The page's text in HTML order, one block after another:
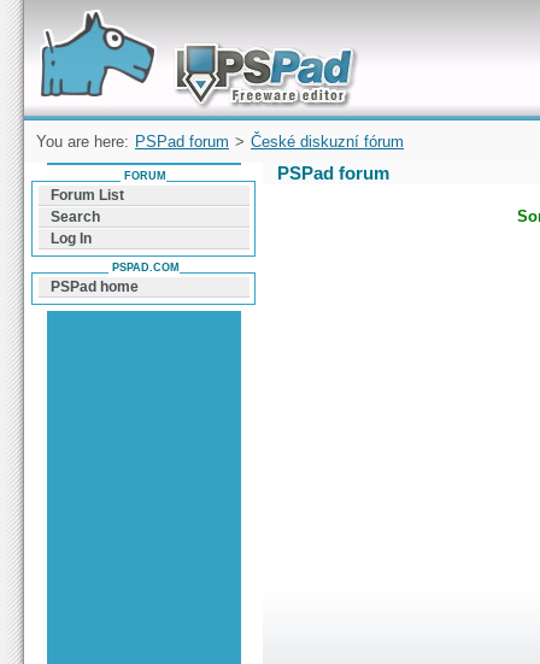
Forum can help you solve problems and quickly
find a solution with PSPad for Microsoft
Windows
You are here: PSPad forum > České diskuzní fórum
PSPad forum
FORUM
Forum List
Search
Log In
PSPAD.COM
PSPad home